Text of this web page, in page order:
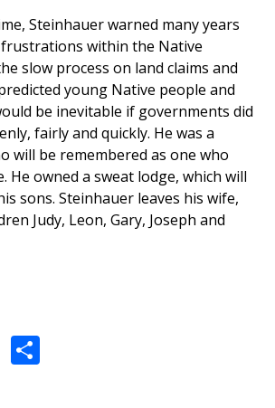
Steinhauer warned many years
within the Native
slow process on land claims and
young Native people and
be inevitable if governments did
fairly and quickly. He was a
will be remembered as one who
He owned a sweat lodge, which will
sons. Steinhauer leaves his wife,
Judy, Leon, Gary, Joseph and
Pinterest